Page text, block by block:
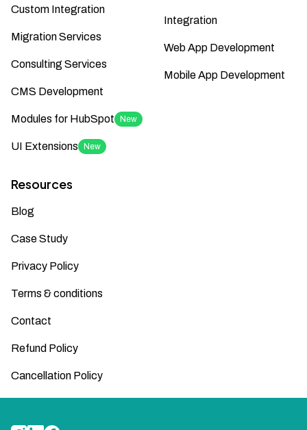
Custom Integration
Migration Services
Consulting Services
CMS Development
Modules for HubSpot New
UI Extensions New
Integration
Web App Development
Mobile App Development
Resources
Blog
Case Study
Privacy Policy
Terms & conditions
Contact
Refund Policy
Cancellation Policy